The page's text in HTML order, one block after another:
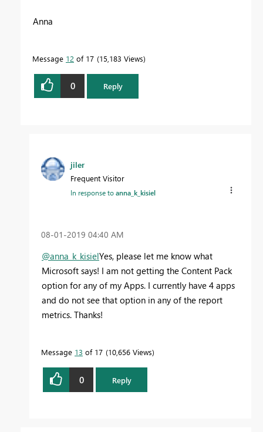
Anna
Message 12 of 17 15,183 Views
0 Reply
jiler
Frequent Visitor
In response toanna_k_kisiel
‎08-01-2019 04:40 AM
@anna_k_kisielYes, please let me know what
Microsoft says! I am not getting the Content Pack
option for any of my Apps. I currently have 4 apps
and do not see that option in any of the report
metrics. Thanks!
Message 13 of 17 10,656 Views
0 Reply